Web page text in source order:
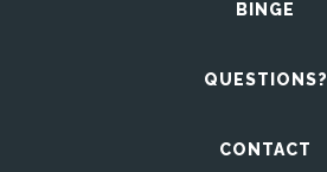
BINGE
QUESTIONS?
CONTACT